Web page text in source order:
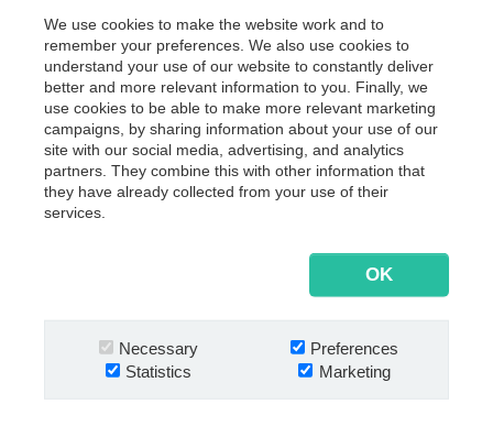
We use cookies to make the website work and to
remember your preferences. We also use cookies to
understand your use of our website to constantly deliver
better and more relevant information to you. Finally, we
use cookies to be able to make more relevant marketing
campaigns, by sharing information about your use of our
site with our social media, advertising, and analytics
partners. They combine this with other information that
they have already collected from your use of their
services.
OK
Necessary
Preferences
Statistics
Marketing
10.00 - 13.30 (Incl. light lunch and networking)
Where?
KPMG AG Wirtschaftsprüfungsgesellschaft
Ludwig-Erhard-Straße 11-17
20459 Hamburg
More info
Claus Cordes
About the speaker:
Claus Cordes has been